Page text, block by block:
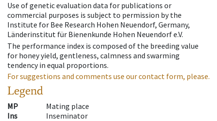
Use of genetic evaluation data for publications or
commercial purposes is subject to permission by the
Institute for Bee Research Hohen Neuendorf, Germany,
Länderinstitut für Bienenkunde Hohen Neuendorf e.V.
The performance index is composed of the breeding value
for honey yield, gentleness, calmness and swarming
tendency in equal proportions.
For suggestions and comments use our contact form, please.
Legend
MP
Mating place
Ins
Inseminator